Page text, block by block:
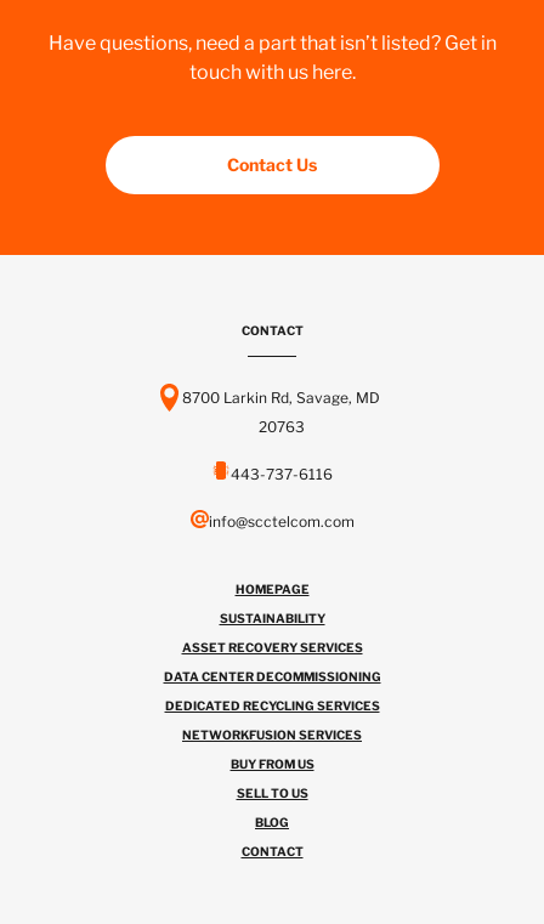
Have questions, need a part that isn’t listed? Get in
touch with us here.
Contact Us
CONTACT
8700 Larkin Rd, Savage, MD
20763
443-737-6116
info@scctelcom.com
HOMEPAGE
SUSTAINABILITY
ASSET RECOVERY SERVICES
DATA CENTER DECOMMISSIONING
DEDICATED RECYCLING SERVICES
NETWORKFUSION SERVICES
BUY FROM US
SELL TO US
BLOG
CONTACT